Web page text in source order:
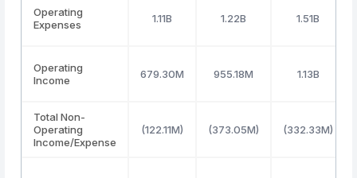
Operating
Expenses
1.11B 1.22B 1.51B
Operating
Income
679.30M 955.18M 1.13B
Total Non-
Operating
Income/Expense
(122.11M) (373.05M) (332.33M)